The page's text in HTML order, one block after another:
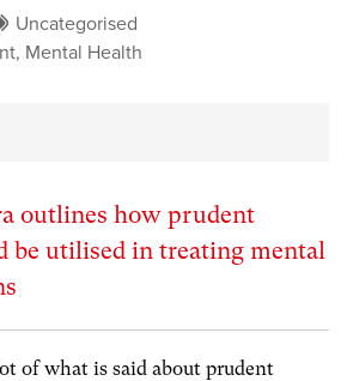
Uncategorised
, Mental Health
outlines how prudent
be utilised in treating mental
of what is said about prudent